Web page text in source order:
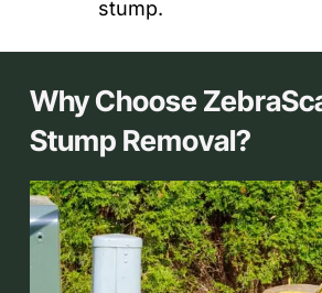
stump.
Why Choose
Stump Removal?